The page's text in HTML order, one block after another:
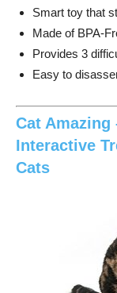
Smart toy that
Made of BPA-
Provides 3
Easy to
Cat Amazing
Interactive
Cats